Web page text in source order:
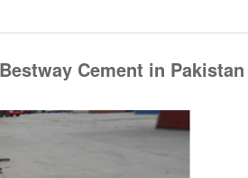
Cement in Pakistan